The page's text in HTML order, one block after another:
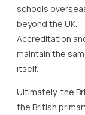
schools
beyond the UK.
Accreditation
maintain the
itself.
Ultimately, the
the British